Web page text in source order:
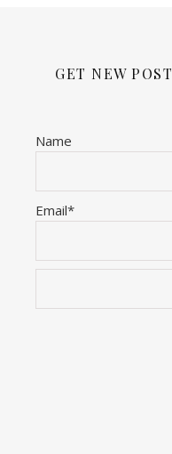
GET NEW
Name
Email*